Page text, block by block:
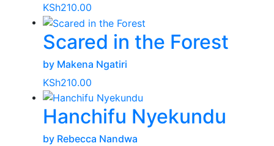
KSh210.00
Scared in the Forest
by Makena Ngatiri
KSh210.00
Hanchifu Nyekundu
by Rebecca Nandwa